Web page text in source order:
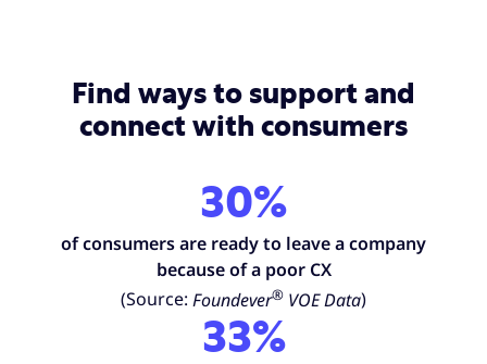
Find ways to support and
connect with consumers
30%
of consumersare ready to leave a company
because of a poor CX
(Source: Foundever® VOE Data)
33%